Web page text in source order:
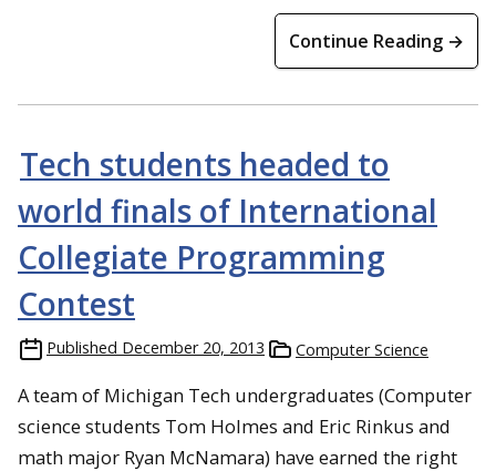
Continue Reading →
Tech students headed to
world finals of International
Collegiate Programming
Contest
Published December 20, 2013 Computer Science
A team of Michigan Tech undergraduates (Computer
science students Tom Holmes and Eric Rinkus and
math major Ryan McNamara) have earned the right